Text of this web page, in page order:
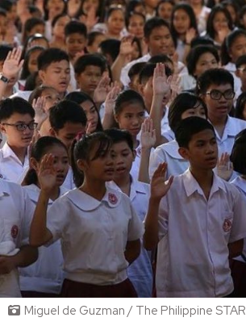
Miguel de Guzman / The Philippine STAR